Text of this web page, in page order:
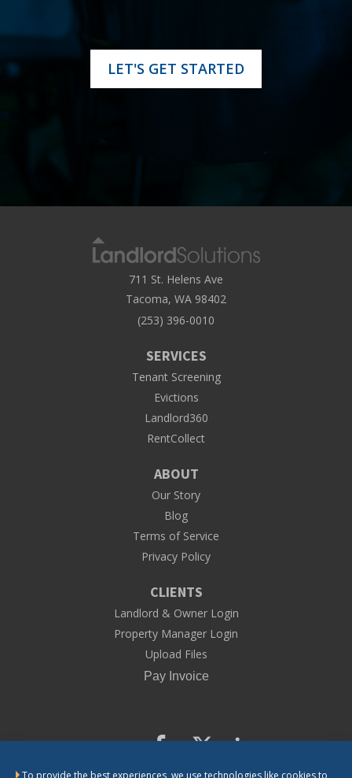
To provide the best experiences, we use technologies like cookies to
LET'S GET STARTED
711 St. Helens Ave
Tacoma, WA 98402
(253) 396-0010
SERVICES
Tenant Screening
Evictions
Landlord360
RentCollect
ABOUT
Our Story
Blog
Terms of Service
Privacy Policy
CLIENTS
Landlord & Owner Login
Property Manager Login
Upload Files